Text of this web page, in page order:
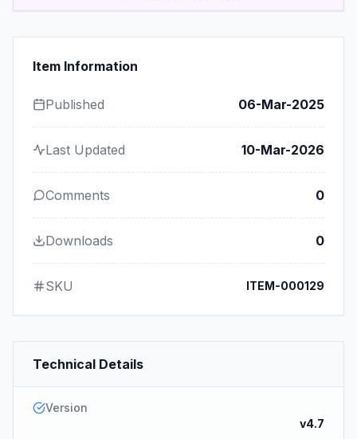
Item Information
Published 06-Mar-2025
Last Updated 10-Mar-2026
Comments 0
Downloads 0
SKU ITEM-000129
Technical Details
Version
v4.7